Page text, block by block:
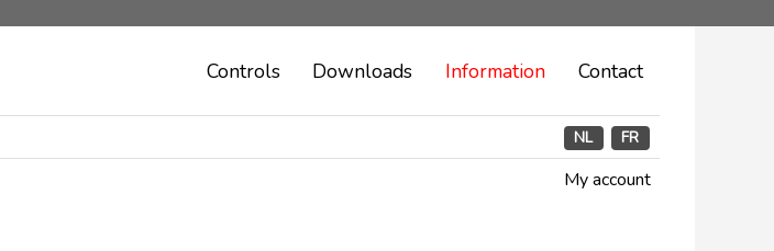
Controls Downloads Information Contact
NL FR
My account